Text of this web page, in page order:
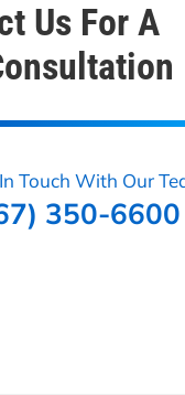
Us For A
Touch With Our
350-6600